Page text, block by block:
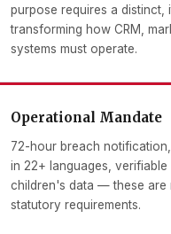
purpose requires a
transforming how CRM,
systems must operate.
Operational Mandate
72-hour breach
in 22+ languages,
children's data — these are
statutory requirements.